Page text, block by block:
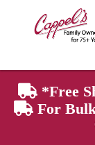
Products
search
*Free
For